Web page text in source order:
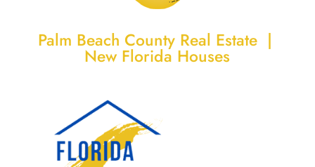
Palm Beach County Real Estate |
New Florida Houses